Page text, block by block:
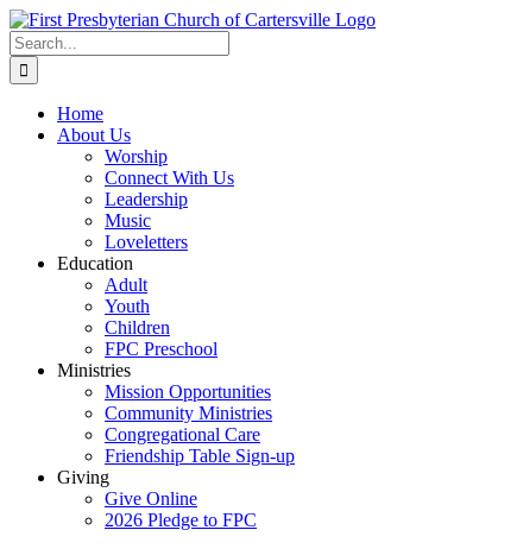
Skip
to
content
Search
for:
Home
About Us
Worship
Connect With Us
Leadership
Music
Loveletters
Education
Adult
Youth
Children
FPC Preschool
Ministries
Mission Opportunities
Community Ministries
Congregational Care
Friendship Table Sign-up
Giving
Give Online
2026 Pledge to FPC